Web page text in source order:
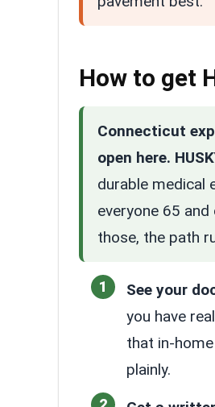
How to get
Connecticut
open here.
durable medical
everyone 65 and
those, the path
See your
you have
that in-
plainly.